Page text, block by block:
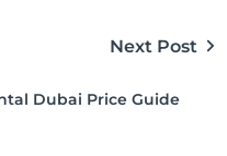
Next Post
Dubai Price Guide